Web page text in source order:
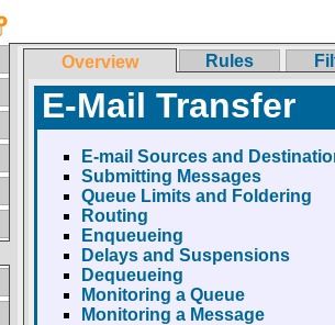
Overview Rules
E-Mail Transfer
E-mail Sources and
Submitting Messages
Queue Limits and Foldering
Routing
Enqueueing
Delays and Suspensions
Dequeueing
Monitoring a Queue
Monitoring a Message